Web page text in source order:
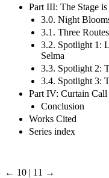
Part III: The Stage is
3.0. Night
3.1. Three
3.2. Spotlight 1:
Selma
3.3. Spotlight 2:
3.4. Spotlight 3:
Part IV: Curtain Call
Conclusion
Works Cited
Series index
← 10 | 11 →